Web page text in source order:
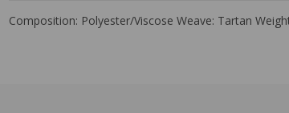
Composition: Polyester/Viscose Weave: Tartan